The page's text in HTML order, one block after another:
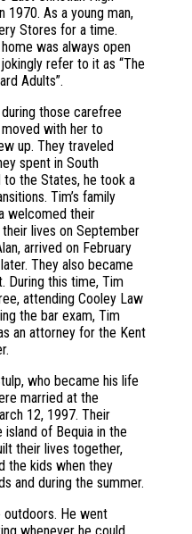
1970. As a young man,
Stores for a time.
home was always open
refer to it as “The
Adults”.
those carefree
with her to
up. They traveled
spent in South
to the States, he took a
Tim’s family
welcomed their
their lives on September
arrived on February
They also became
During this time, Tim
attending Cooley Law
the bar exam, Tim
an attorney for the Kent
who became his life
married at the
12, 1997. Their
of Bequia in the
their lives together,
the kids when they
and during the summer.
He went